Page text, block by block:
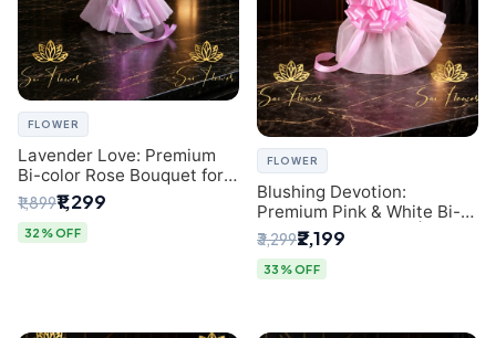
FLOWER
Lavender Love: Premium
Bi-color Rose Bouquet for
Delhi Gifting
₹1,899₹1,299
32% OFF
FLOWER
Blushing Devotion:
Premium Pink & White Bi-
color Rose Bouquet |
Express Delhi Florist
Delivery
₹3,299₹2,199
33% OFF